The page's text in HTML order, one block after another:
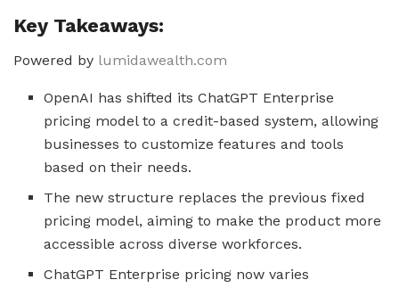
Key Takeaways:
Powered by lumidawealth.com
OpenAI has shifted its ChatGPT Enterprise
pricing model to a credit-based system, allowing
businesses to customize features and tools
based on their needs.
The new structure replaces the previous fixed
pricing model, aiming to make the product more
accessible across diverse workforces.
ChatGPT Enterprise pricing now varies